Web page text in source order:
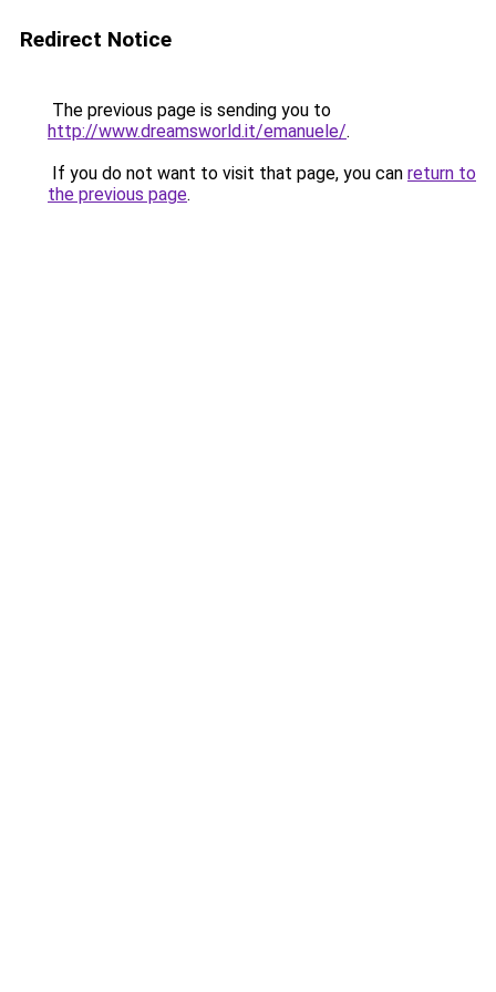
Redirect Notice
The previous page is sending you to
http://www.dreamsworld.it/emanuele/.
If you do not want to visit that page, you can return to
the previous page.